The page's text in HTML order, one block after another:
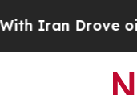
Drove oil Prices